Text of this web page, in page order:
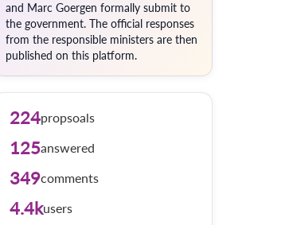
and Marc Goergen formally submit to
the government. The official responses
from the responsible ministers are then
published on this platform.
224propsoals
125answered
349comments
4.4kusers